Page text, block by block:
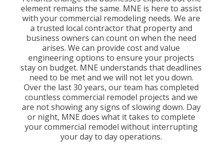
element remains the same. MNE is here to assist
with your commercial remodeling needs. We are
a trusted local contractor that property and
business owners can count on when the need
arises. We can provide cost and value
engineering options to ensure your projects
stay on budget. MNE understands that deadlines
need to be met and we will not let you down.
Over the last 30 years, our team has completed
countless commercial remodel projects and we
are not showing any signs of slowing down. Day
or night, MNE does what it takes to complete
your commercial remodel without interrupting
your day to day operations.